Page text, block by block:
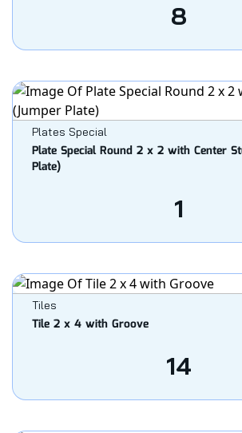
8
Plates Special
Plate Special Round 2 x 2 with Center
Plate)
1
Tiles
Tile 2 x 4 with Groove
14